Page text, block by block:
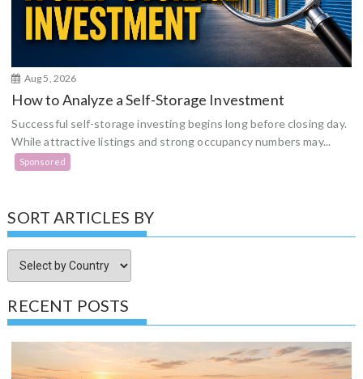
Aug 5, 2026
How to Analyze a Self-Storage Investment
Successful self-storage investing begins long before closing day.
While attractive listings and strong occupancy numbers may...
Sponsored
SORT ARTICLES BY
RECENT POSTS